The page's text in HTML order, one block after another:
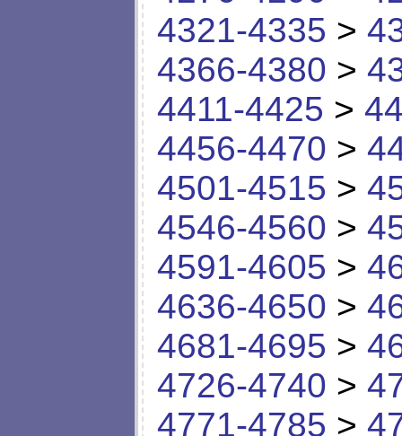
4321-4335 >
4366-4380 >
4411-4425 >
4456-4470 >
4501-4515 >
4546-4560 >
4591-4605 >
4636-4650 >
4681-4695 >
4726-4740 >
4771-4785 >